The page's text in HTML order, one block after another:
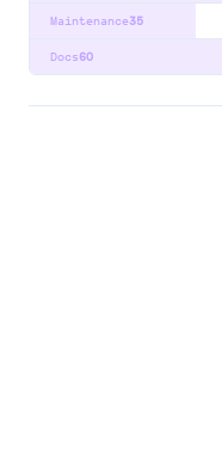
35
Maintenance
60
Docs